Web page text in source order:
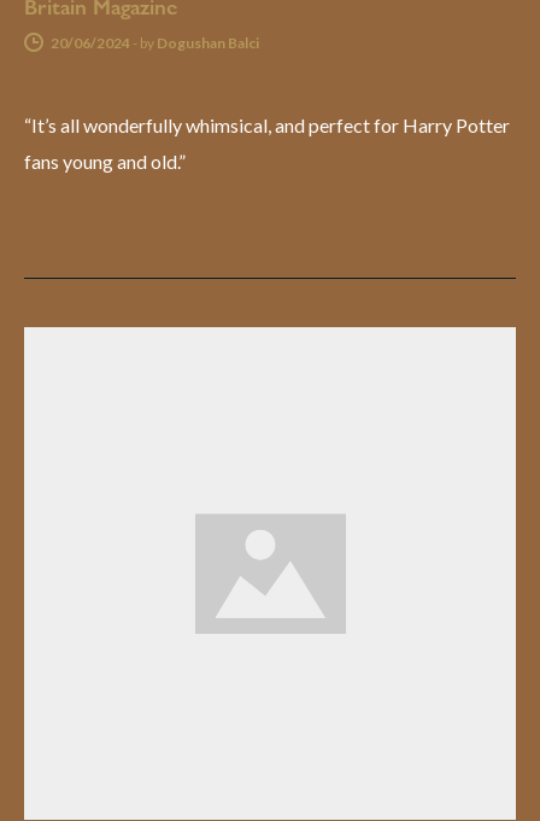
20/06/2024 - by Dogushan Balci
“It’s all wonderfully whimsical, and perfect for Harry Potter
fans young and old.”